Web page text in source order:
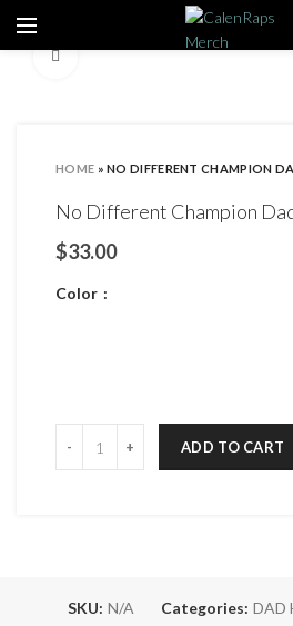
HOME »NO DIFFERENT CHAMPION
No Different Champion
$
Color
ADD TO CART
SKU: N/A Categories: DAD